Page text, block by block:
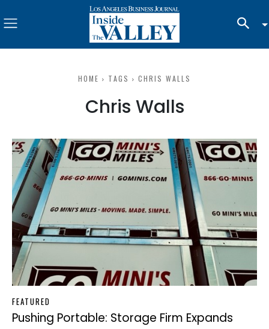
HOME TAGS CHRIS WALLS
Chris Walls
FEATURED
Pushing Portable: Storage Firm Expands